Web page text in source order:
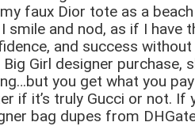
faux Dior tote as a
smile and nod, as if I have
and success
Big Girl designer
you get what you
if it’s truly Gucci or not. If
bag dupes from